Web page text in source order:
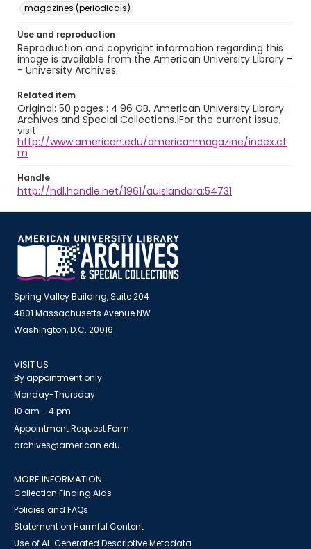
magazines (periodicals)
Use and reproduction
Reproduction and copyright information regarding this
image is available from the American University Library -
- University Archives.
Related item
Original: 50 pages : 4.96 GB. American University Library.
Archives and Special Collections.|For the current issue,
visit
http://www.american.edu/americanmagazine/index.cf
m
Handle
http://hdl.handle.net/1961/auislandora:54731
Spring Valley Building, Suite 204
4801 Massachusetts Avenue NW
Washington, D.C. 20016
VISIT US
By appointment only
Monday-Thursday
10 am - 4 pm
Appointment Request Form
archives@american.edu
MORE INFORMATION
Collection Finding Aids
Policies and FAQs
Statement on Harmful Content
Use of AI-Generated Descriptive Metadata